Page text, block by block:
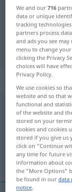
German-
Schnickschnack
Overview of
(For more details,
babioles,
We and our716
data or unique
tracking
partners process
and ads you see
menu to change
clicking the Privacy
choices will have
Privacy Policy.
We use cookies so
website and so that
functional and
of the website and
stored on your
cookies and cookies
stored if you give us
click on "Continue
any time for future
information about
the "More Options"
be found in ourdata
notice.